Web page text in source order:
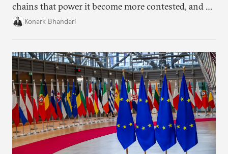
chains that power it become more contested, and as
access to frontier models becomes geopolitically
someone else’s infrastructure but what the world
needs.
Konark Bhandari